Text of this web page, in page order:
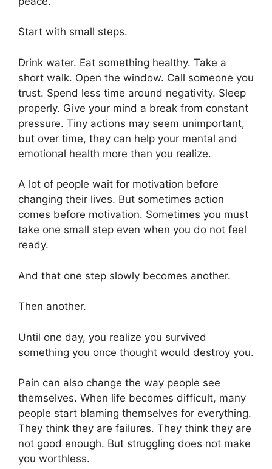
Start with small steps.
Drink water. Eat something healthy. Take a
short walk. Open the window. Call someone you
trust. Spend less time around negativity. Sleep
properly. Give your mind a break from constant
pressure. Tiny actions may seem unimportant,
but over time, they can help your mental and
emotional health more than you realize.
A lot of people wait for motivation before
changing their lives. But sometimes action
comes before motivation. Sometimes you must
take one small step even when you do not feel
ready.
And that one step slowly becomes another.
Then another.
Until one day, you realize you survived
something you once thought would destroy you.
Pain can also change the way people see
themselves. When life becomes difficult, many
people start blaming themselves for everything.
They think they are failures. They think they are
not good enough. But struggling does not make
you worthless.